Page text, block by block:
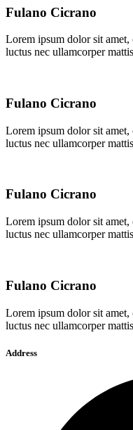
Fulano Cicrano
Lorem ipsum dolor sit
luctus nec ullamcorper
Fulano Cicrano
Lorem ipsum dolor sit
luctus nec ullamcorper
Fulano Cicrano
Lorem ipsum dolor sit
luctus nec ullamcorper
Fulano Cicrano
Lorem ipsum dolor sit
luctus nec ullamcorper
Address